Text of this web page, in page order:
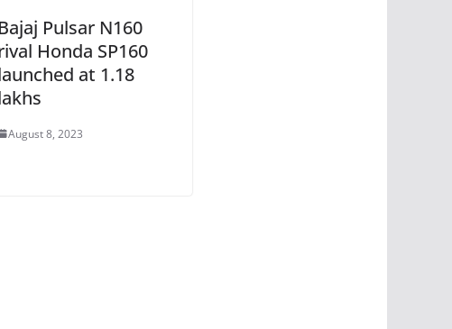
Bajaj Pulsar N160
Honda SP160
at 1.18
August 8, 2023